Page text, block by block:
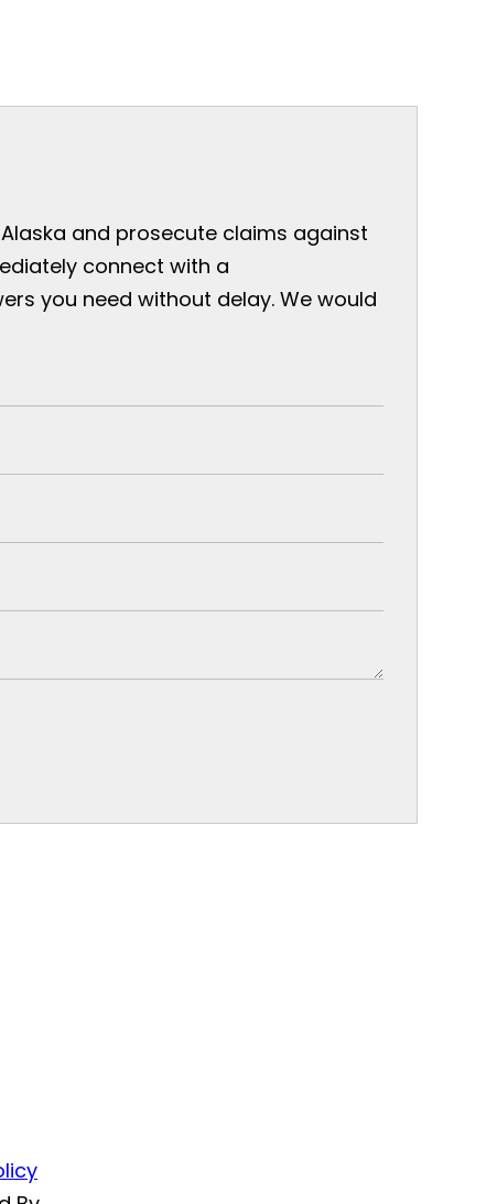
and prosecute claims against
connect with a
you need without delay. We would